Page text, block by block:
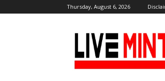
Thursday, August 6, 2026